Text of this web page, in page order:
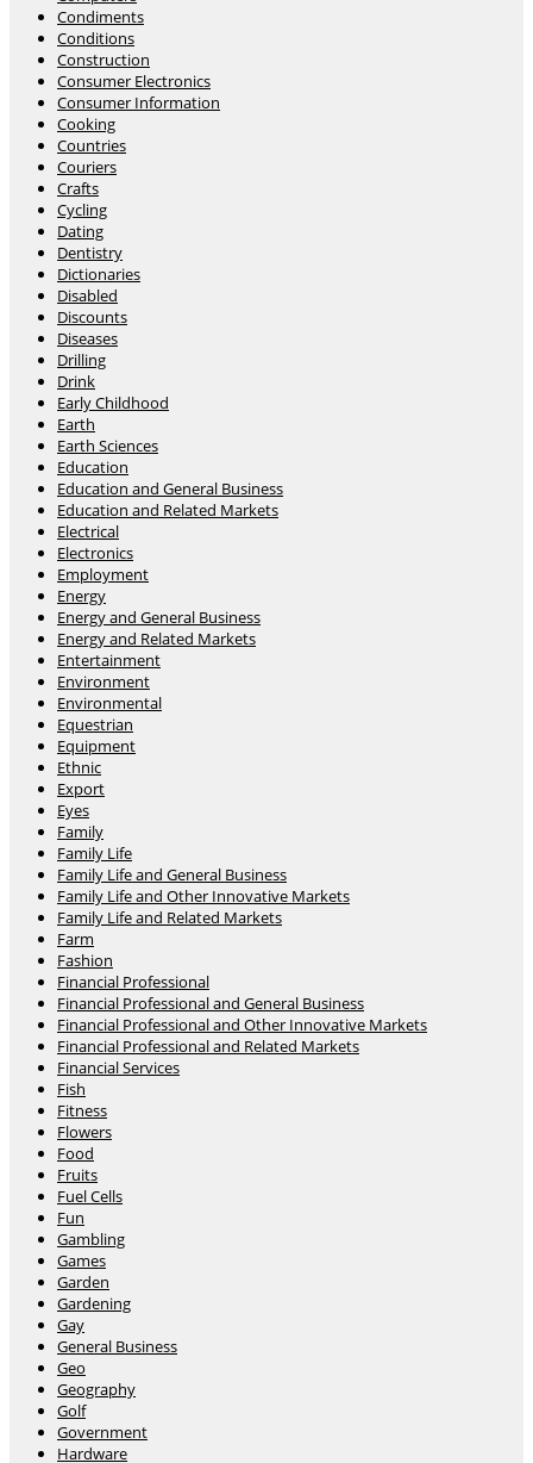
Condiments
Conditions
Construction
Consumer Electronics
Consumer Information
Cooking
Countries
Couriers
Crafts
Cycling
Dating
Dentistry
Dictionaries
Disabled
Discounts
Diseases
Drilling
Drink
Early Childhood
Earth
Earth Sciences
Education
Education and General Business
Education and Related Markets
Electrical
Electronics
Employment
Energy
Energy and General Business
Energy and Related Markets
Entertainment
Environment
Environmental
Equestrian
Equipment
Ethnic
Export
Eyes
Family
Family Life
Family Life and General Business
Family Life and Other Innovative Markets
Family Life and Related Markets
Farm
Fashion
Financial Professional
Financial Professional and General Business
Financial Professional and Other Innovative Markets
Financial Professional and Related Markets
Financial Services
Fish
Fitness
Flowers
Food
Fruits
Fuel Cells
Fun
Gambling
Games
Garden
Gardening
Gay
General Business
Geo
Geography
Golf
Government
Hardware